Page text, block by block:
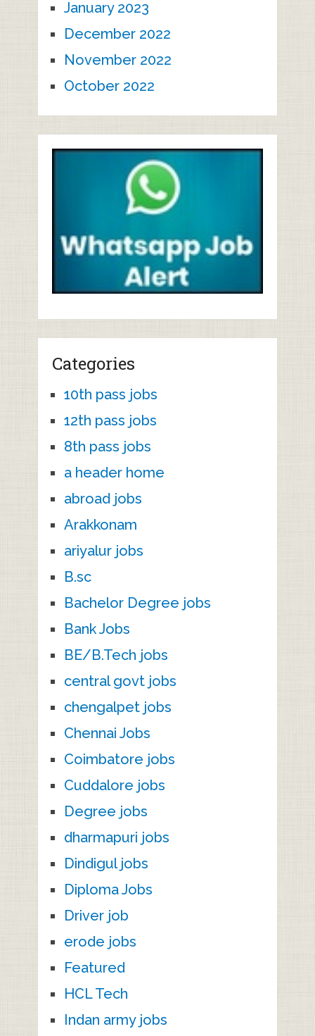
January 2023
December 2022
November 2022
October 2022
Categories
10th pass jobs
12th pass jobs
8th pass jobs
a header home
abroad jobs
Arakkonam
ariyalur jobs
B.sc
Bachelor Degree jobs
Bank Jobs
BE/B.Tech jobs
central govt jobs
chengalpet jobs
Chennai Jobs
Coimbatore jobs
Cuddalore jobs
Degree jobs
dharmapuri jobs
Dindigul jobs
Diploma Jobs
Driver job
erode jobs
Featured
HCL Tech
Indan army jobs